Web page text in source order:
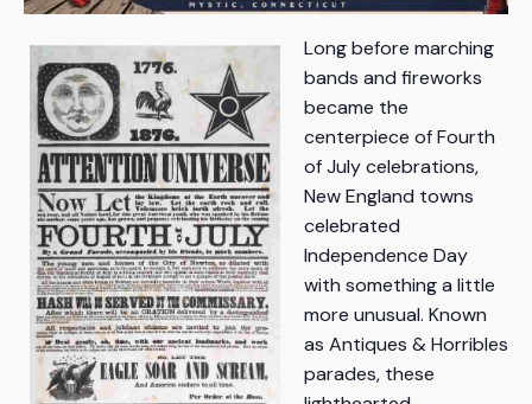
Long before marching
bands and fireworks
became the
centerpiece of Fourth
of July celebrations,
New England towns
celebrated
Independence Day
with something a little
more unusual. Known
as Antiques & Horribles
parades, these